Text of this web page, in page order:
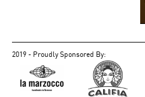
2019 - Proudly Sponsored By: